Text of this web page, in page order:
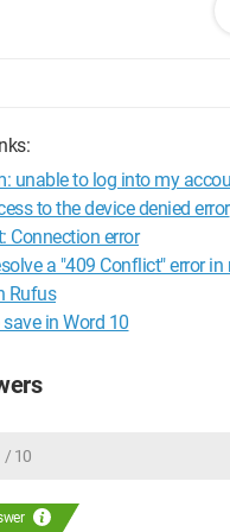
%SOURCE%
to avoid issues with
I am encountering an error
ERROR 5
error for all eml files, but
anything online about this
unable to log into my
to the device denied error
Connection error
a "409 Conflict" error in
Rufus
in Word 10
/ 10